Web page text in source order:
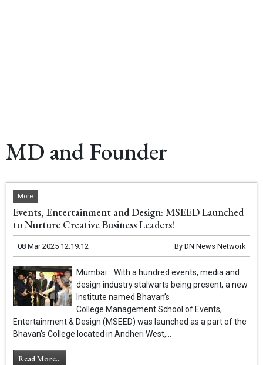
MD and Founder
More
Events, Entertainment and Design: MSEED Launched
to Nurture Creative Business Leaders!
08 Mar 2025 12:19:12 By DN News Network
Mumbai : With a hundred events, media and
design industry stalwarts being present, a new
Institute named Bhavan’s
College Management School of Events,
Entertainment & Design (MSEED) was launched as a part of the
Bhavan’s College located in Andheri West,...
Read More...